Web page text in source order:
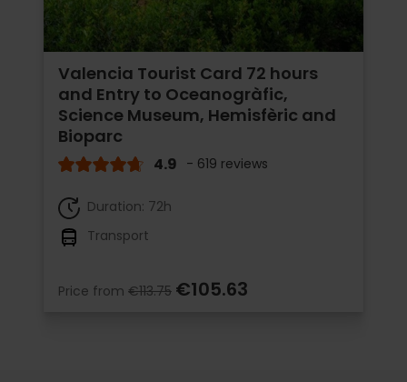
Valencia Tourist Card 72 hours
and Entry to Oceanogràfic,
Science Museum, Hemisfèric and
Bioparc
4.9 - 619 reviews
Duration: 72h
Transport
Price from €113.75 €105.63